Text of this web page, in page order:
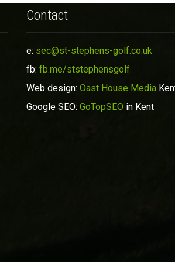
Contact
e: sec@st-stephens-golf.co.uk
fb: fb.me/ststephensgolf
Web design: Oast House Media
Google SEO: GoTopSEO in Kent